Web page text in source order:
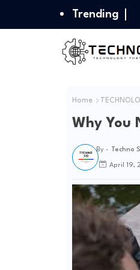
Trending
Home
Why You
By - Techno
April 19,